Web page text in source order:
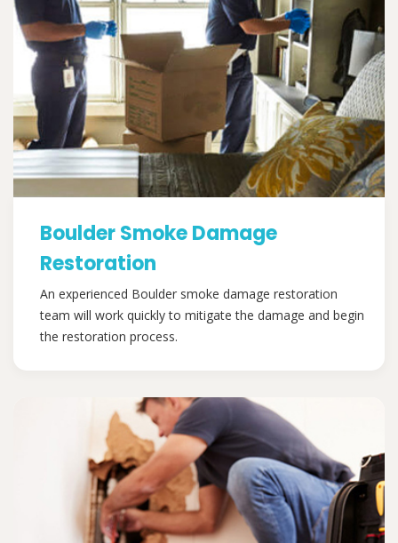
Boulder Smoke Damage
Restoration
An experienced Boulder smoke damage restoration
team will work quickly to mitigate the damage and begin
the restoration process.